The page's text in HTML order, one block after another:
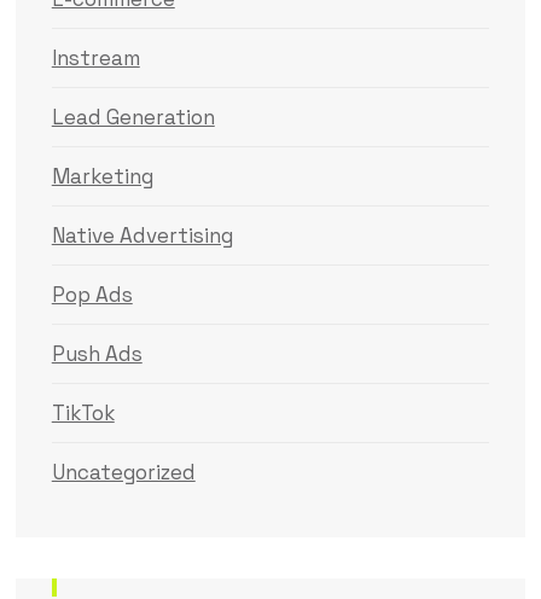
Instream
Lead Generation
Marketing
Native Advertising
Pop Ads
Push Ads
TikTok
Uncategorized